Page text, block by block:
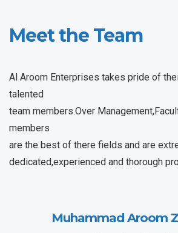
Meet the Team
Al Aroom Enterprises takes pride of
talented
team members.Over
members
are the best of there fields and are
dedicated,experienced and thorough
Muhammad Aroom